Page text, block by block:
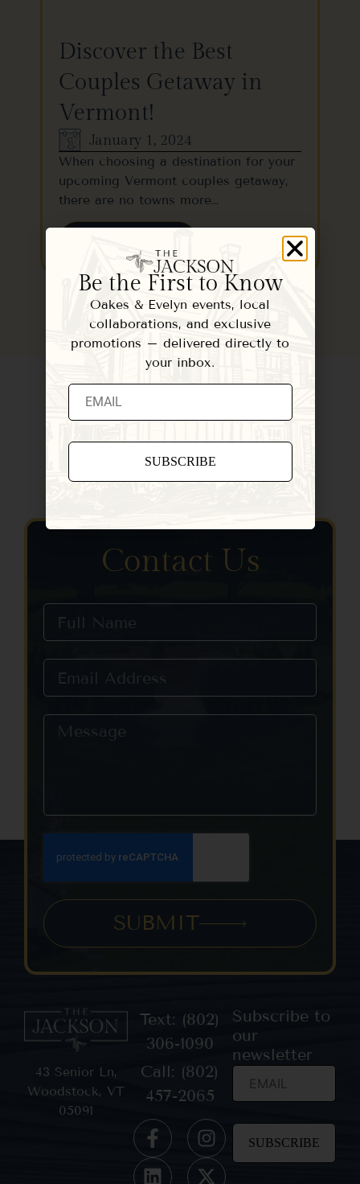
Discover the Best
Couples Getaway in
Vermont!
January 1, 2024
When choosing a destination for your
upcoming Vermont couples getaway,
there are no towns more…
Contact Us
SUBMIT
43 Senior Ln,
Woodstock, VT
05091
Text: (802)
306-1090
Call: (802)
457-2065
Subscribe to
our
newsletter
Be the First to Know
Oakes & Evelyn events, local
collaborations, and exclusive
promotions – delivered directly to
your inbox.
Use.
this field